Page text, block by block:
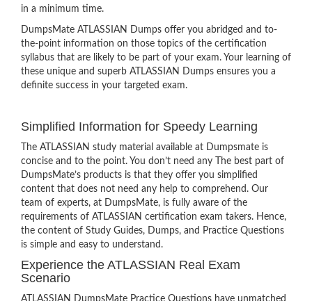
in a minimum time.
DumpsMate ATLASSIAN Dumps offer you abridged and to-
the-point information on those topics of the certification
syllabus that are likely to be part of your exam. Your learning of
these unique and superb ATLASSIAN Dumps ensures you a
definite success in your targeted exam.
Simplified Information for Speedy Learning
The ATLASSIAN study material available at Dumpsmate is
concise and to the point. You don’t need any The best part of
DumpsMate’s products is that they offer you simplified
content that does not need any help to comprehend. Our
team of experts, at DumpsMate, is fully aware of the
requirements of ATLASSIAN certification exam takers. Hence,
the content of Study Guides, Dumps, and Practice Questions
is simple and easy to understand.
Experience the ATLASSIAN Real Exam
Scenario
ATLASSIAN DumpsMate Practice Questions have unmatched